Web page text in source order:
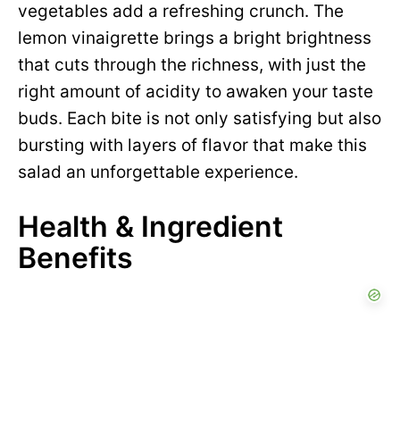
vegetables add a refreshing crunch. The
lemon vinaigrette brings a bright brightness
that cuts through the richness, with just the
right amount of acidity to awaken your taste
buds. Each bite is not only satisfying but also
bursting with layers of flavor that make this
salad an unforgettable experience.
Health & Ingredient
Benefits